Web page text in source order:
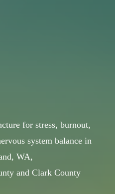
for stress, burnout,
system balance in
WA,
and Clark County